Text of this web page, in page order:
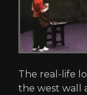
The real-life
the west wall